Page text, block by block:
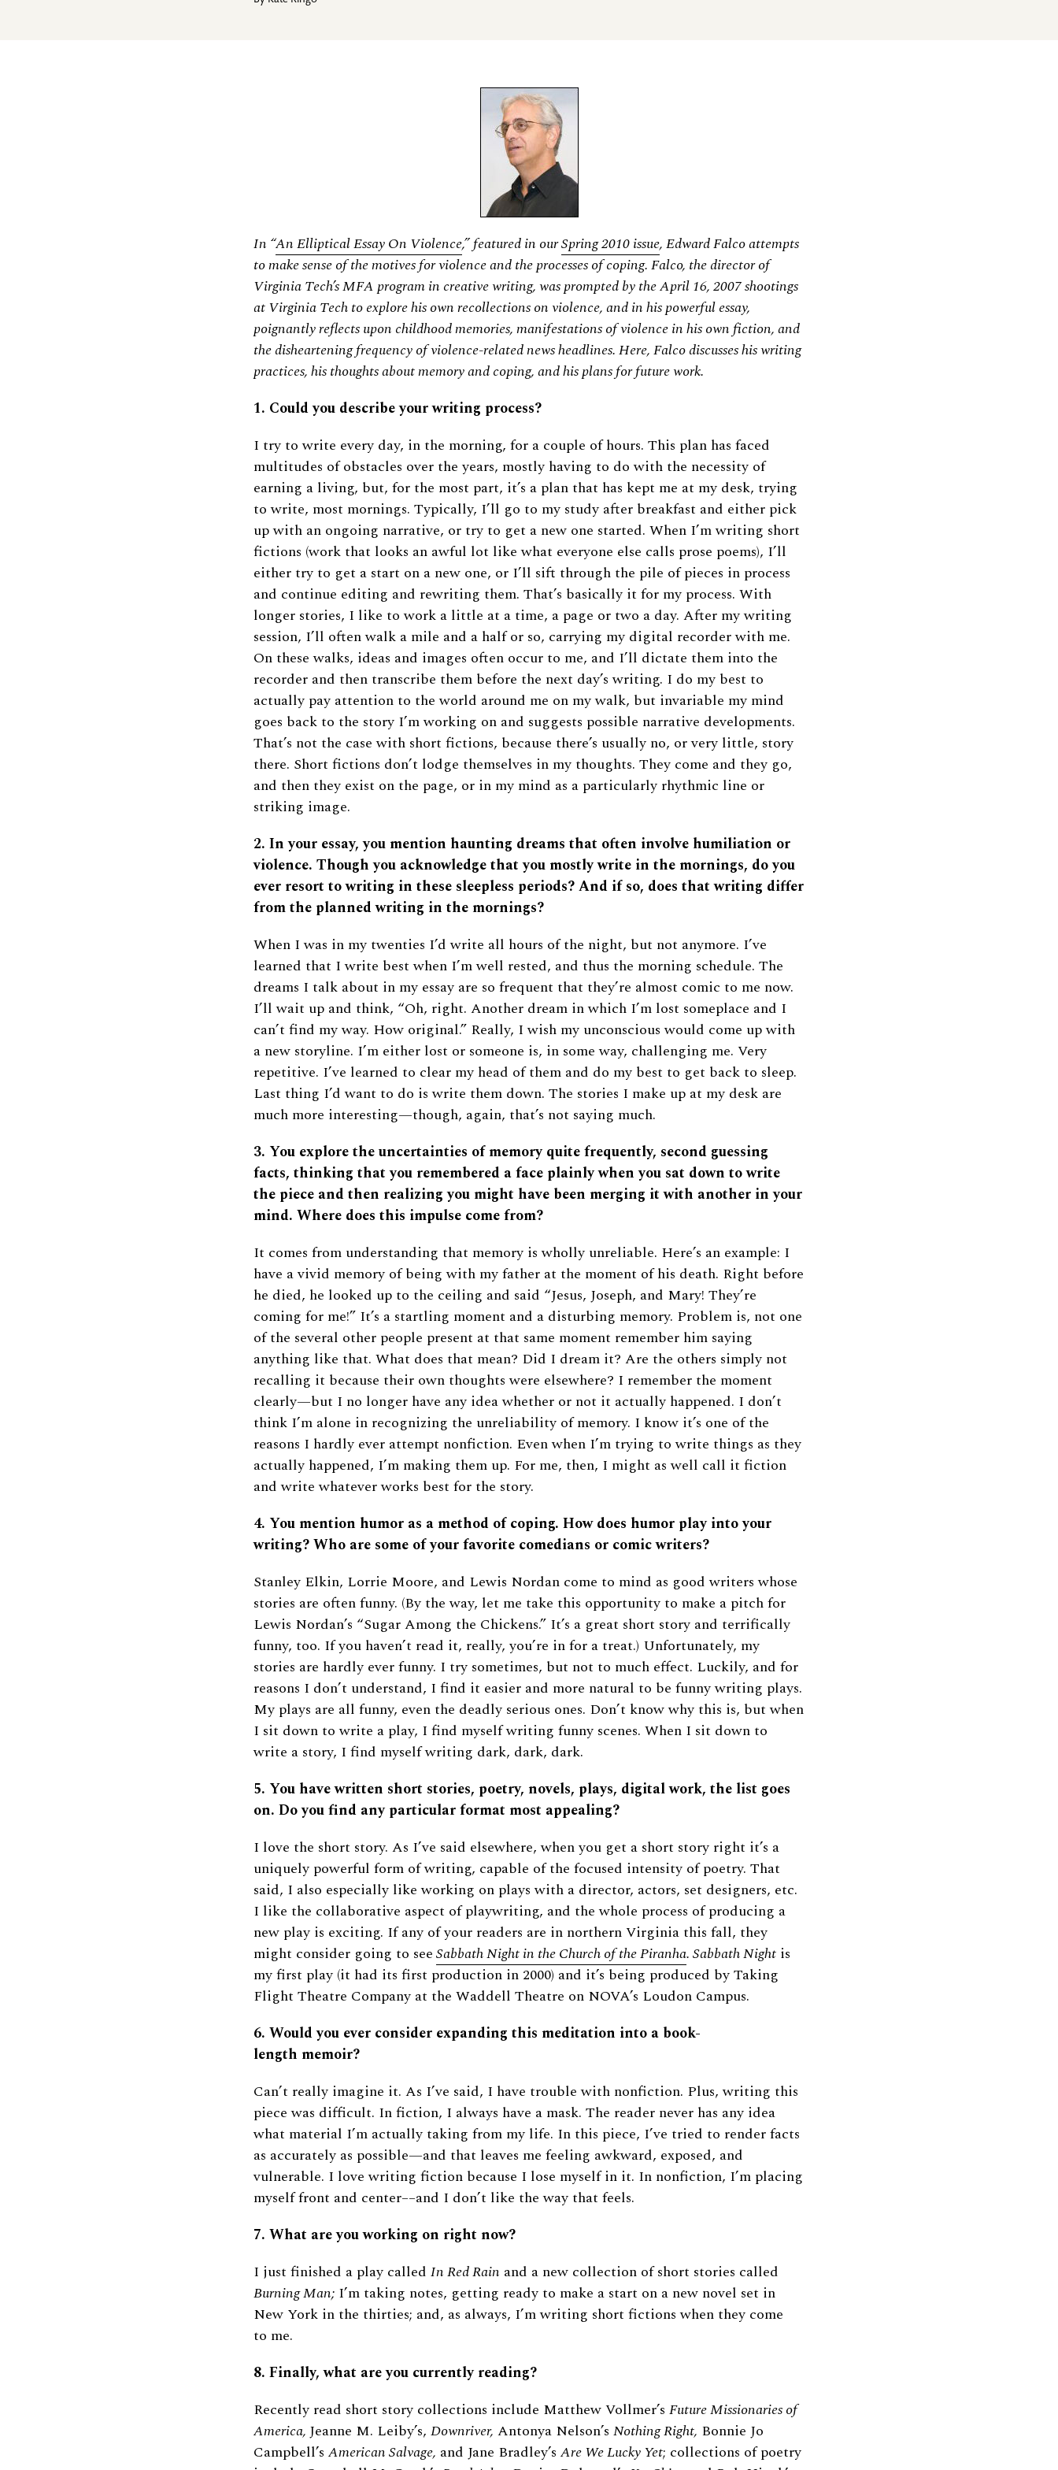
In “An Elliptical Essay On Violence,” featured in ourSpring 2010 issue, Edward Falco attempts
to make sense of the motives for violence and the processes of coping. Falco, the director of
Virginia Tech’s MFA program in creative writing, was prompted by the April 16, 2007 shootings
at Virginia Tech to explore his own recollections on violence, and in his powerful essay,
poignantly reflects upon childhood memories, manifestations of violence in his own fiction, and
the disheartening frequency of violence-related news headlines. Here, Falco discusses his writing
practices, his thoughts about memory and coping, and his plans for future work.
1. Could you describe your writing process?
I try to write every day, in the morning, for a couple of hours. This plan has faced
multitudes of obstacles over the years, mostly having to do with the necessity of
earning a living, but, for the most part, it’s a plan that has kept me at my desk, trying
to write, most mornings. Typically, I’ll go to my study after breakfast and either pick
up with an ongoing narrative, or try to get a new one started. When I’m writing short
fictions (work that looks an awful lot like what everyone else calls prose poems), I’ll
either try to get a start on a new one, or I’ll sift through the pile of pieces in process
and continue editing and rewriting them. That’s basically it for my process. With
longer stories, I like to work a little at a time, a page or two a day. After my writing
session, I’ll often walk a mile and a half or so, carrying my digital recorder with me.
On these walks, ideas and images often occur to me, and I’ll dictate them into the
recorder and then transcribe them before the next day’s writing. I do my best to
actually pay attention to the world around me on my walk, but invariable my mind
goes back to the story I’m working on and suggests possible narrative developments.
That’s not the case with short fictions, because there’s usually no, or very little, story
there. Short fictions don’t lodge themselves in my thoughts. They come and they go,
and then they exist on the page, or in my mind as a particularly rhythmic line or
striking image.
2. In your essay, you mention haunting dreams that often involve humiliation or
violence. Though you acknowledge that you mostly write in the mornings, do you
ever resort to writing in these sleepless periods? And if so, does that writing differ
from the planned writing in the mornings?
When I was in my twenties I’d write all hours of the night, but not anymore. I’ve
learned that I write best when I’m well rested, and thus the morning schedule. The
dreams I talk about in my essay are so frequent that they’re almost comic to me now.
I’ll wait up and think, “Oh, right. Another dream in which I’m lost someplace and I
can’t find my way. How original.” Really, I wish my unconscious would come up with
a new storyline. I’m either lost or someone is, in some way, challenging me. Very
repetitive. I’ve learned to clear my head of them and do my best to get back to sleep.
Last thing I’d want to do is write them down. The stories I make up at my desk are
much more interesting—though, again, that’s not saying much.
3. You explore the uncertainties of memory quite frequently, second guessing
facts, thinking that you remembered a face plainly when you sat down to write
the piece and then realizing you might have been merging it with another in your
mind. Where does this impulse come from?
It comes from understanding that memory is wholly unreliable. Here’s an example: I
have a vivid memory of being with my father at the moment of his death. Right before
he died, he looked up to the ceiling and said “Jesus, Joseph, and Mary! They’re
coming for me!” It’s a startling moment and a disturbing memory. Problem is, not one
of the several other people present at that same moment remember him saying
anything like that. What does that mean? Did I dream it? Are the others simply not
recalling it because their own thoughts were elsewhere? I remember the moment
clearly—but I no longer have any idea whether or not it actually happened. I don’t
think I’m alone in recognizing the unreliability of memory. I know it’s one of the
reasons I hardly ever attempt nonfiction. Even when I’m trying to write things as they
actually happened, I’m making them up. For me, then, I might as well call it fiction
and write whatever works best for the story.
4. You mention humor as a method of coping. How does humor play into your
writing? Who are some of your favorite comedians or comic writers?
Stanley Elkin, Lorrie Moore, and Lewis Nordan come to mind as good writers whose
stories are often funny. (By the way, let me take this opportunity to make a pitch for
Lewis Nordan’s “Sugar Among the Chickens.” It’s a great short story and terrifically
funny, too. If you haven’t read it, really, you’re in for a treat.) Unfortunately, my
stories are hardly ever funny. I try sometimes, but not to much effect. Luckily, and for
reasons I don’t understand, I find it easier and more natural to be funny writing plays.
My plays are all funny, even the deadly serious ones. Don’t know why this is, but when
I sit down to write a play, I find myself writing funny scenes. When I sit down to
write a story, I find myself writing dark, dark, dark.
5. You have written short stories, poetry, novels, plays, digital work, the list goes
on. Do you find any particular format most appealing?
I love the short story. As I’ve said elsewhere, when you get a short story right it’s a
uniquely powerful form of writing, capable of the focused intensity of poetry. That
said, I also especially like working on plays with a director, actors, set designers, etc.
I like the collaborative aspect of playwriting, and the whole process of producing a
new play is exciting. If any of your readers are in northern Virginia this fall, they
might consider going to seeSabbath Night in the Church of the Piranha. Sabbath Night is
my first play (it had its first production in 2000) and it’s being produced by Taking
Flight Theatre Company at the Waddell Theatre on NOVA’s Loudon Campus.
6. Would you ever consider expanding this meditation into a book-
length memoir?
Can’t really imagine it. As I’ve said, I have trouble with nonfiction. Plus, writing this
piece was difficult. In fiction, I always have a mask. The reader never has any idea
what material I’m actually taking from my life. In this piece, I’ve tried to render facts
as accurately as possible—and that leaves me feeling awkward, exposed, and
vulnerable. I love writing fiction because I lose myself in it. In nonfiction, I’m placing
myself front and center––and I don’t like the way that feels.
7. What are you working on right now?
I just finished a play called In Red Rain and a new collection of short stories called
Burning Man; I’m taking notes, getting ready to make a start on a new novel set in
New York in the thirties; and, as always, I’m writing short fictions when they come
to me.
8. Finally, what are you currently reading?
Recently read short story collections include Matthew Vollmer’s Future Missionaries of
America, Jeanne M. Leiby’s, Downriver, Antonya Nelson’s Nothing Right, Bonnie Jo
Campbell’s American Salvage, and Jane Bradley’s Are We Lucky Yet; collections of poetry